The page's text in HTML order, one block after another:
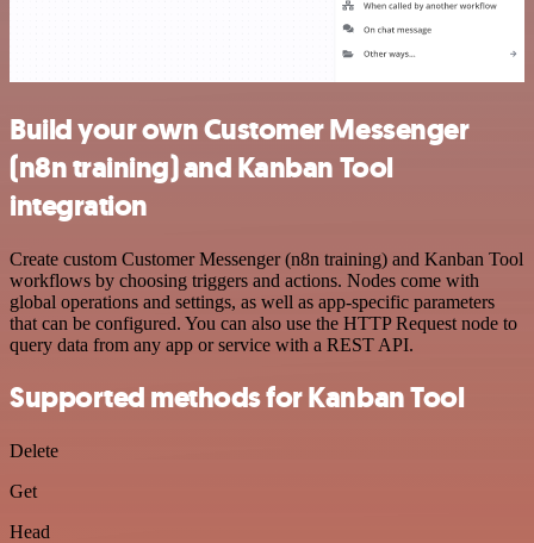
Build your own Customer Messenger
(n8n training) and Kanban Tool
integration
Create custom Customer Messenger (n8n training) and Kanban Tool
workflows by choosing triggers and actions. Nodes come with
global operations and settings, as well as app-specific parameters
that can be configured. You can also use the HTTP Request node to
query data from any app or service with a REST API.
Supported methods for Kanban Tool
Delete
Get
Head